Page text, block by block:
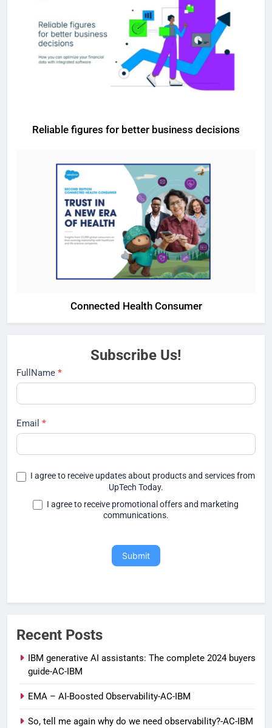
Reliable figures for better business decisions
Connected Health Consumer
Subscribe Us!
Subscribe
FullName *
Email *
I agree to receive updates about products and services from
UpTech Today.
I agree to receive promotional offers and marketing
communications.
Submit
Recent Posts
IBM generative AI assistants: The complete 2024 buyers
guide-AC-IBM
EMA – AI-Boosted Observability-AC-IBM
So, tell me again why do we need observability?-AC-IBM